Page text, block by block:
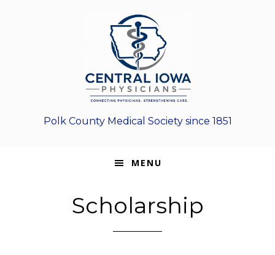
Polk County Medical Society since 1851
MENU
Scholarship